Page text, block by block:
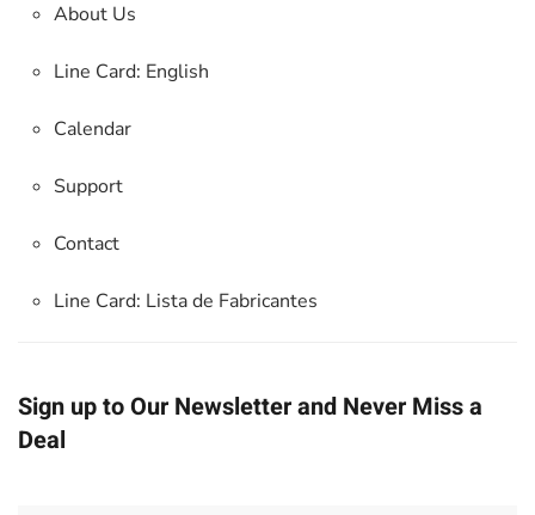
About Us
Line Card: English
Calendar
Support
Contact
Line Card: Lista de Fabricantes
Sign up to Our Newsletter and Never Miss a
Deal